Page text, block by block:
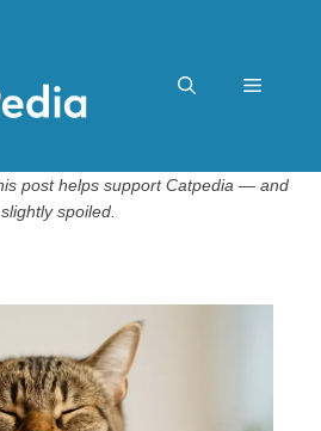
Menu
post helps support Catpedia — and
spoiled.